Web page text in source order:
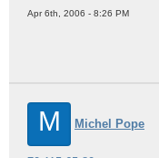
Apr 6th, 2006 - 8:26 PM
M Michel Pope